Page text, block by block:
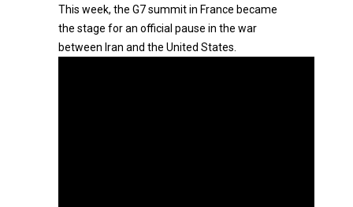
This week, the G7 summit in France became
the stage for an official pause in the war
between Iran and the United States.